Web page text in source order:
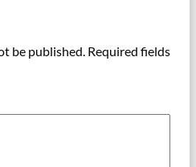
be published. Required fields